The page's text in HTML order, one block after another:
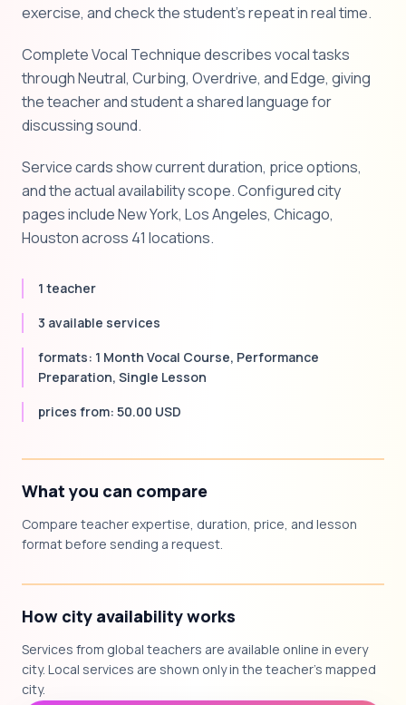
exercise, and check the student's repeat in real time.
Complete Vocal Technique describes vocal tasks
through Neutral, Curbing, Overdrive, and Edge, giving
the teacher and student a shared language for
discussing sound.
Service cards show current duration, price options,
and the actual availability scope. Configured city
pages include New York, Los Angeles, Chicago,
Houston across 41 locations.
1 teacher
3 available services
formats: 1 Month Vocal Course, Performance
Preparation, Single Lesson
prices from: 50.00 USD
What you can compare
Compare teacher expertise, duration, price, and lesson
format before sending a request.
How city availability works
Services from global teachers are available online in every
city. Local services are shown only in the teacher's mapped
city.